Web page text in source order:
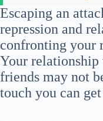
Escaping an
repression and
confronting your
Your relationship
friends may not
touch you can